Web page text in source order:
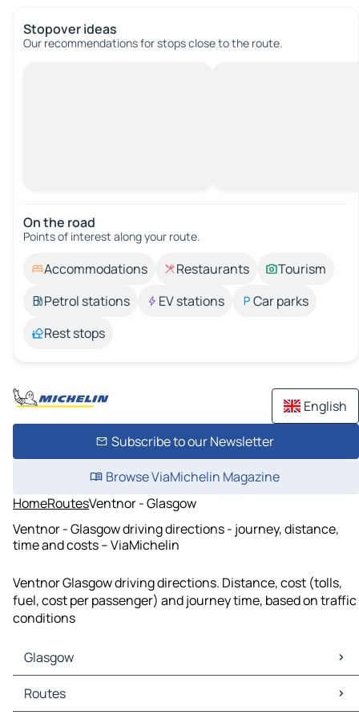
Stopover ideas
Our recommendations for stops close to the route.
On the road
Points of interest along your route.
Accommodations Restaurants
Tourism
Petrol stations
EV stations
Car parks
Rest stops
English
Subscribe to our Newsletter
Browse ViaMichelin Magazine
HomeRoutesVentnor - Glasgow
Ventnor - Glasgow driving directions - journey, distance,
time and costs – ViaMichelin
Ventnor Glasgow driving directions. Distance, cost (tolls,
fuel, cost per passenger) and journey time, based on traffic
conditions
Glasgow
Glasgow Maps
Glasgow Traffic
Routes